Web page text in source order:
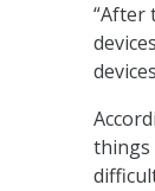
“After
things